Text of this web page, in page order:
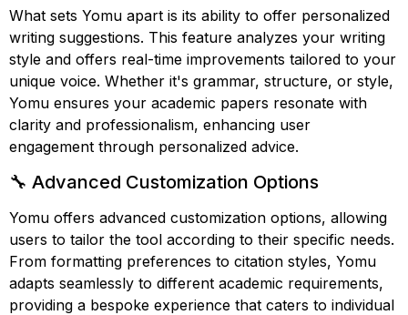
What sets Yomu apart is its ability to offer personalized
writing suggestions. This feature analyzes your writing
style and offers real-time improvements tailored to your
unique voice. Whether it's grammar, structure, or style,
Yomu ensures your academic papers resonate with
clarity and professionalism, enhancing user
engagement through personalized advice.
🔧 Advanced Customization Options
Yomu offers advanced customization options, allowing
users to tailor the tool according to their specific needs.
From formatting preferences to citation styles, Yomu
adapts seamlessly to different academic requirements,
providing a bespoke experience that caters to individual